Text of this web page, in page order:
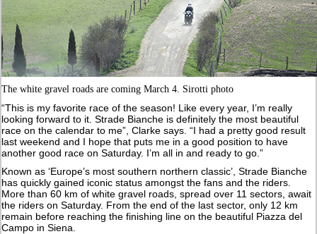
The white gravel roads are coming March 4. Sirotti photo
“This is my favorite race of the season! Like every year, I’m really
looking forward to it. Strade Bianche is definitely the most beautiful
race on the calendar to me”, Clarke says. “I had a pretty good result
last weekend and I hope that puts me in a good position to have
another good race on Saturday. I’m all in and ready to go.”
Known as ‘Europe’s most southern northern classic’, Strade Bianche
has quickly gained iconic status amongst the fans and the riders.
More than 60 km of white gravel roads, spread over 11 sectors, await
the riders on Saturday. From the end of the last sector, only 12 km
remain before reaching the finishing line on the beautiful Piazza del
Campo in Siena.